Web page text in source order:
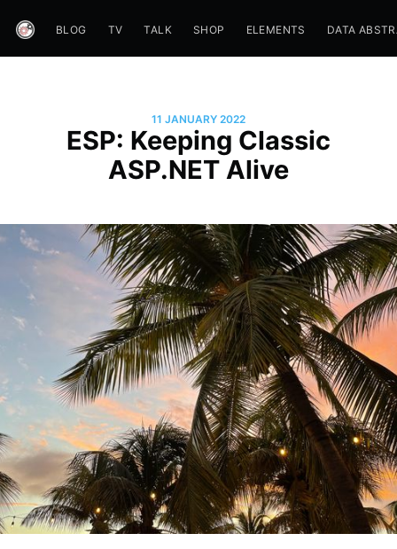
BLOG TV TALK SHOP ELEMENTS DATA
11 JANUARY 2022
ESP: Keeping Classic
ASP.NET Alive